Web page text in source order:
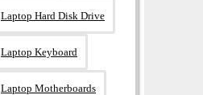
Laptop Hard Disk Drive
Laptop Keyboard
Laptop Motherboards